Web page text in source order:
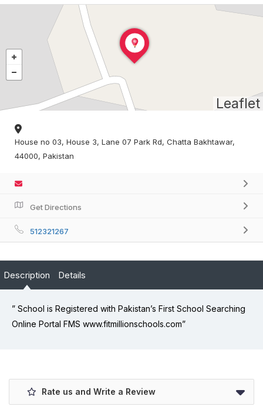
Leaflet
House no 03, House 3, Lane 07 Park Rd, Chatta Bakhtawar,
44000, Pakistan
Get Directions
512321267
Description Details
” School is Registered with Pakistan’s First School Searching
Online Portal FMS www.fitmillionschools.com”
Rate us and Write a Review